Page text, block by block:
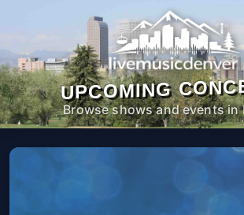
UPCOMING
Browse shows and events in